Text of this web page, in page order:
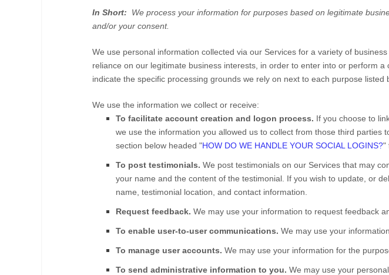
In Short: We process your information for purposes based on legitimate
and/or your consent.
We use personal information collected via our Services for a variety of
reliance on our legitimate business interests, in order to enter into or perform
indicate the specific processing grounds we rely on next to each purpose listed
We use the information we collect or receive:
To facilitate account creation and logon process. If you choose to
we use the information you allowed us to collect from those third
section below headed "HOW DO WE HANDLE YOUR SOCIAL LOGINS?"
To post testimonials. We post testimonials on our Services that may
your name and the content of the testimonial. If you wish to update, or
name, testimonial location, and contact information.
Request feedback. We may use your information to request feedback
To enable user-to-user communications. We may use your
To manage user accounts. We may use your information for the
To send administrative information to you. We may use your